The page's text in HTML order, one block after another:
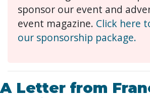
sponsor our event and
event magazine. Click here
our sponsorship package.
A Letter from